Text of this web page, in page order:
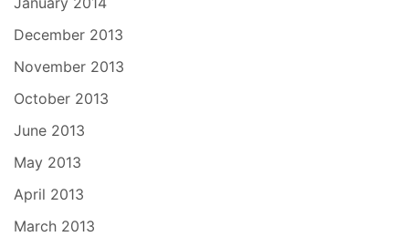
December 2013
November 2013
October 2013
June 2013
May 2013
April 2013
March 2013